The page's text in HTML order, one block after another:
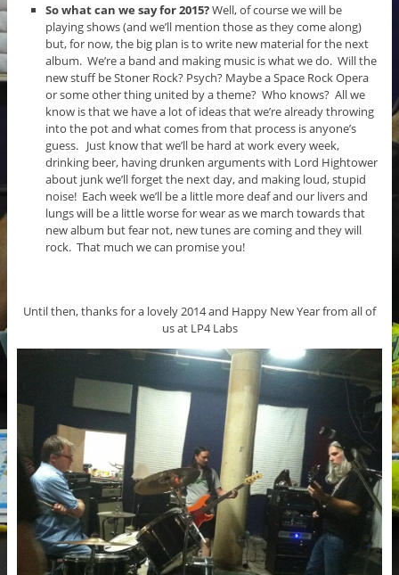
So what can we say for 2015?Well, of course we will be
playing shows (and we’ll mention those as they come along)
but, for now, the big plan is to write new material for the next
album. We’re a band and making music is what we do. Will the
new stuff be Stoner Rock? Psych? Maybe a Space Rock Opera
or some other thing united by a theme? Who knows? All we
know is that we have a lot of ideas that we’re already throwing
into the pot and what comes from that process is anyone’s
guess. Just know that we’ll be hard at work every week,
drinking beer, having drunken arguments with Lord Hightower
about junk we’ll forget the next day, and making loud, stupid
noise! Each week we’ll be a little more deaf and our livers and
lungs will be a little worse for wear as we march towards that
new album but fear not, new tunes are coming and they will
rock. That much we can promise you!
Until then, thanks for a lovely 2014 and Happy New Year from all of
us at LP4 Labs